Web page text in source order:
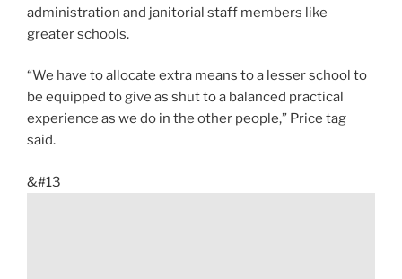
administration and janitorial staff members like
greater schools.
“We have to allocate extra means to a lesser school to
be equipped to give as shut to a balanced practical
experience as we do in the other people,” Price tag
said.
&#13